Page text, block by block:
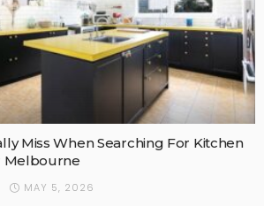
Miss When Searching For Kitchen
Melbourne
MAY 5, 2026